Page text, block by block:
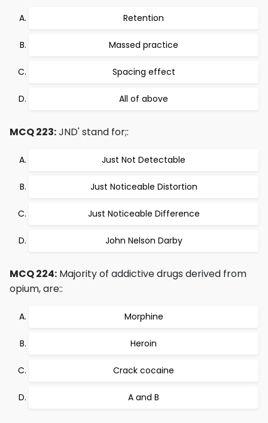
Retention
Massed practice
Spacing effect
All of above
MCQ 223:JND' stand for;:
Just Not Detectable
Just Noticeable Distortion
Just Noticeable Difference
John Nelson Darby
MCQ 224: Majority of addictive drugs derived from
opium, are::
Morphine
Heroin
Crack cocaine
A and B